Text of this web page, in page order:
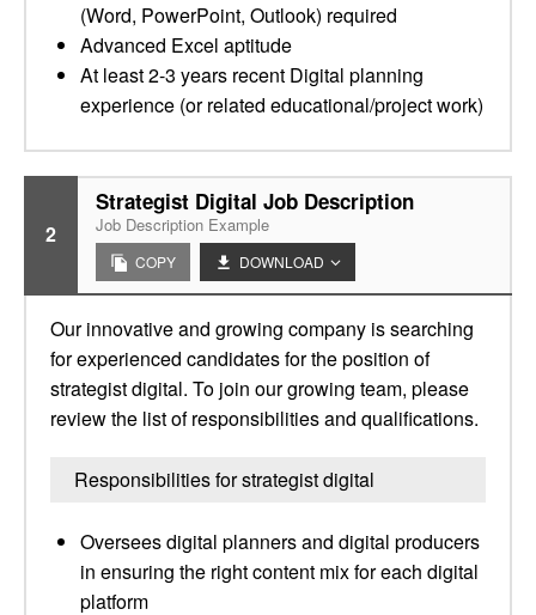
(Word, PowerPoint, Outlook) required
Advanced Excel aptitude
At least 2-3 years recent Digital planning
experience (or related educational/project work)
2
Strategist Digital Job Description
Job Description Example
COPY DOWNLOAD
Our innovative and growing company is searching
for experienced candidates for the position of
strategist digital. To join our growing team, please
review the list of responsibilities and qualifications.
Responsibilities for strategist digital
Oversees digital planners and digital producers
in ensuring the right content mix for each digital
platform